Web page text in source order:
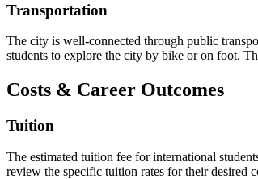
Transportation
The city is well-connected through public
students to explore the city by bike or on foot.
Costs & Career Outcomes
Tuition
The estimated tuition fee for international
review the specific tuition rates for their desired